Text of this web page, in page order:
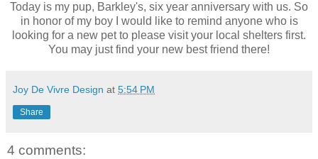
Today is my pup, Barkley's, six year anniversary with us. So
in honor of my boy I would like to remind anyone who is
looking for a new pet to please visit your local shelters first.
You may just find your new best friend there!
Joy De Vivre Design at 5:54 PM
Share
4 comments: